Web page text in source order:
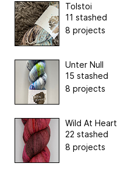
Tolstoi
11 stashed
8 projects
Unter Null
15 stashed
8 projects
Wild At Heart
22 stashed
8 projects